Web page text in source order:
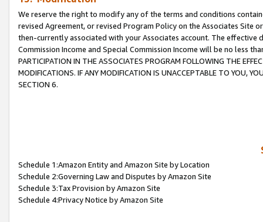
We reserve the right to modify any of the terms and conditions
revised Agreement, or revised Program Policy on the Associates
then-currently associated with your Associates account. The
Commission Income and Special Commission Income will be no less
PARTICIPATION IN THE ASSOCIATES PROGRAM FOLLOWING THE
MODIFICATIONS. IF ANY MODIFICATION IS UNACCEPTABLE TO YOU,
SECTION 6.
Schedule 1:Amazon Entity and Amazon Site by Location
Schedule 2:Governing Law and Disputes by Amazon Site
Schedule 3:Tax Provision by Amazon Site
Schedule 4:Privacy Notice by Amazon Site